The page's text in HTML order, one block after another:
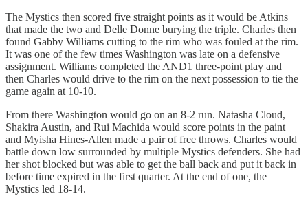
The Mystics then scored five straight points as it would be Atkins
that made the two and Delle Donne burying the triple. Charles then
found Gabby Williams cutting to the rim who was fouled at the rim.
It was one of the few times Washington was late on a defensive
assignment. Williams completed the AND1 three-point play and
then Charles would drive to the rim on the next possession to tie the
game again at 10-10.
From there Washington would go on an 8-2 run. Natasha Cloud,
Shakira Austin, and Rui Machida would score points in the paint
and Myisha Hines-Allen made a pair of free throws. Charles would
battle down low surrounded by multiple Mystics defenders. She had
her shot blocked but was able to get the ball back and put it back in
before time expired in the first quarter. At the end of one, the
Mystics led 18-14.